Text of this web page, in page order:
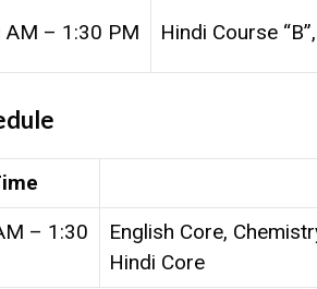
AM – 1:30 PM Hindi Course
– 1:30
English Core,
Hindi Core